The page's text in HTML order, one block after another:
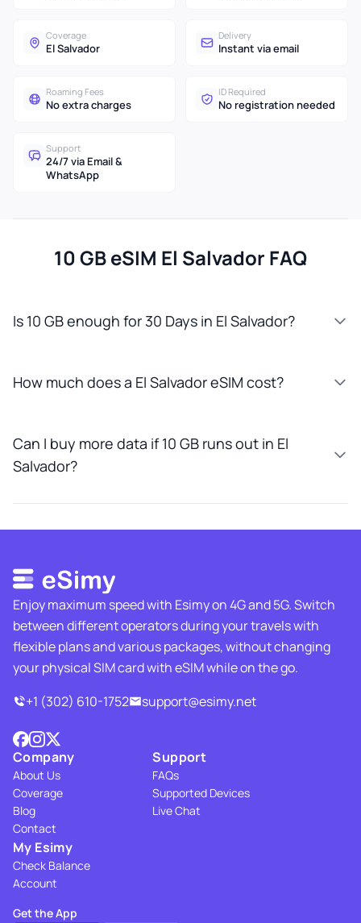
Coverage
El Salvador
Delivery
Instant via email
Roaming Fees
No extra charges
ID Required
No registration needed
Support
24/7 via Email &
WhatsApp
10 GB eSIM El Salvador FAQ
Is 10 GB enough for 30 Days in El Salvador?
How much does a El Salvador eSIM cost?
Can I buy more data if 10 GB runs out in El
Salvador?
Enjoy maximum speed with Esimy on 4G and 5G. Switch
between different operators during your travels with
flexible plans and various packages, without changing
your physical SIM card with eSIM while on the go.
+1 (302) 610-1752
support@esimy.net
Company
About Us
Coverage
Blog
Contact
Support
FAQs
Supported Devices
Live Chat
My Esimy
Check Balance
Account
Get the App